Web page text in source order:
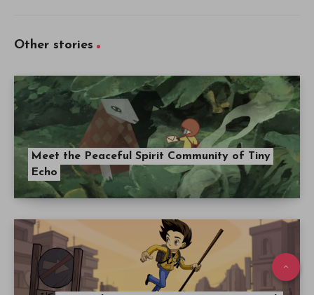
Other stories
Meet the Peaceful Spirit Community of Tiny
Echo